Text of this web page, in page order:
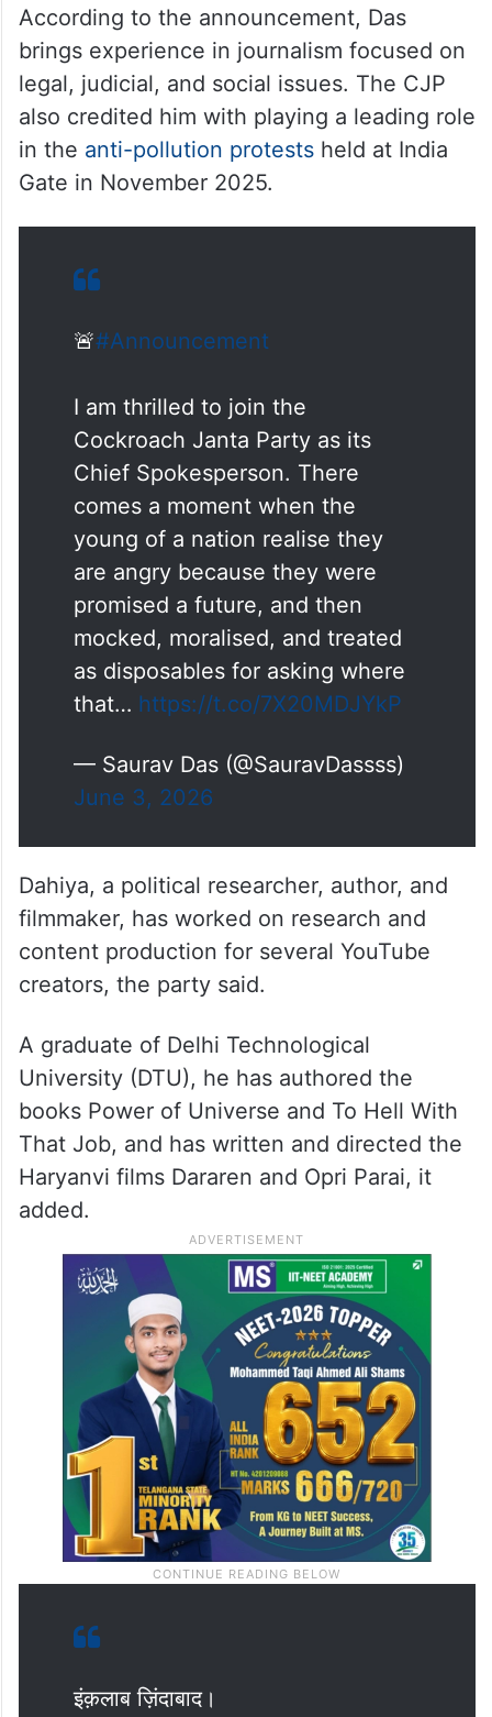
— Cockroach is Back
(@Cockroachisback)June 3,
2026
brings experience in journalism focused on
legal, judicial, and social issues. The CJP
in theanti-pollution protests
#Announcement
I am thrilled to join the
Cockroach Janta Party as its
Chief Spokesperson. There
comes a moment when the
young of a nation realise they
are angry because they were
promised a future, and then
as disposables for asking where
that…https://t.co/7X20MDJYkP
— Saurav Das (@SauravDassss)
June 3, 2026
Dahiya, a political researcher, author, and
filmmaker, has worked on research and
content production for several YouTube
creators, the party said.
A graduate of Delhi Technological
University (DTU), he has authored the
books Power of Universe and To Hell With
That Job, and has written and directed the
Haryanvi films Dararen and Opri Parai, it
added.